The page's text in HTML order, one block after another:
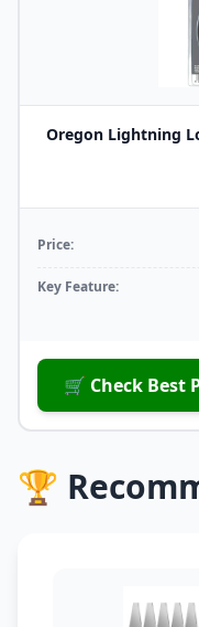
Oregon Lightning
Price:
Key Feature:
🛒 Check Best
🏆